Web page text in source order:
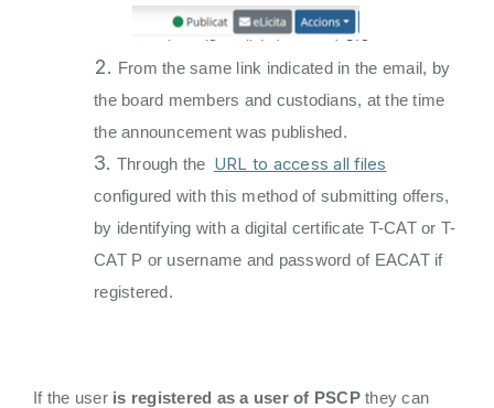
From the same link indicated in the email, by
the board members and custodians, at the time
the announcement was published.
Through the URL to access all files
configured with this method of submitting offers,
by identifying with a digital certificate T-CAT or T-
CAT P or username and password of EACAT if
registered.
If the user is registered as a user of PSCPthey can